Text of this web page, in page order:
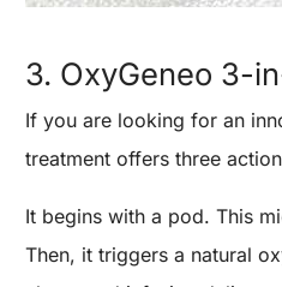
3. OxyGeneo 3-
If you are looking for an
treatment offers three
It begins with a pod. This
Then, it triggers a natural